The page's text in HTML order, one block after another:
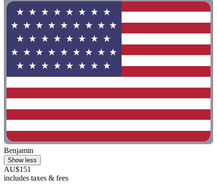
Benjamin
Show less
AU$151
includes taxes & fees